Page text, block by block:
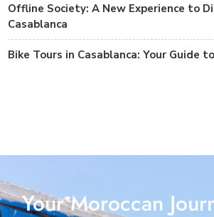
Offline Society: A New Experience to
Casablanca
Bike Tours in Casablanca: Your Guide
Your Moroccan